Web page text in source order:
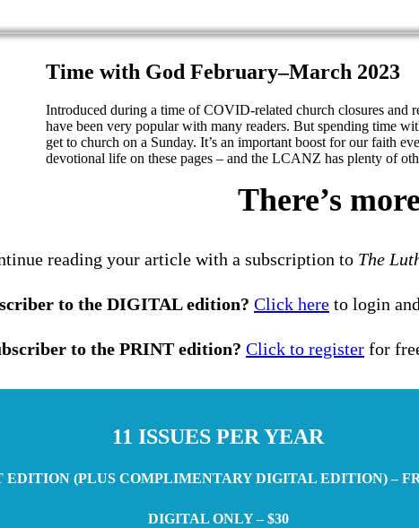
Time with God February–March 2023
Introduced during a time of COVID-related church closures and
have been very popular with many readers. But spending time
get to church on a Sunday. It’s an important boost for our faith
devotional life on these pages – and the LCANZ has plenty of
There’s
reading your article with a subscription to The
to the DIGITAL edition? Click here to login
to the PRINT edition? Click to register for
11 ISSUES PER YEAR
EDITION (PLUS COMPLIMENTARY DIGITAL EDITION) –
DIGITAL ONLY – $30